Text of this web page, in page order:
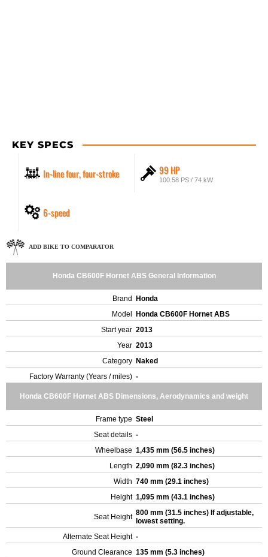
KEY SPECS
In-line four, four-stroke 99 HP
100.58 PS / 74 kW
6-speed
ADD BIKE TO COMPARATOR
Honda CB600F Hornet ABS General Information
Brand
Honda
Model
Honda CB600F Hornet ABS
Start year 2013
Year 2013
Category Naked
Factory Warranty (Years / miles) -
Honda CB600F Hornet ABS Dimensions, Aerodynamics and weight
Frame type Steel
Seat details -
Wheelbase 1,435 mm (56.5 inches)
Length 2,090 mm (82.3 inches)
Width 740 mm (29.1 inches)
Height 1,095 mm (43.1 inches)
Seat Height 800 mm (31.5 inches) If adjustable,
lowest setting.
Alternate Seat Height -
Ground Clearance 135 mm (5.3 inches)